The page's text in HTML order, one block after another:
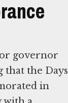
governor
that the Days
in